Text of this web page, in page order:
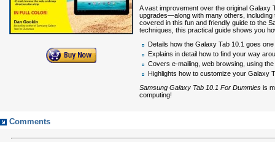
A vast improvement over the original Galaxy
upgrades—along with many others,
covered in this fun and friendly guide to the
techniques, this practical guide shows you
Details how the Galaxy Tab 10.1 goes
Explains in detail how to find your way
Covers e-mailing, web browsing, using
Highlights how to customize your Galaxy
Samsung Galaxy Tab 10.1 For Dummies is
computing!
Comments